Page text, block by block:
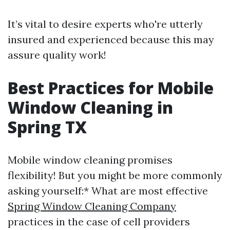
It’s vital to desire experts who're utterly
insured and experienced because this may
assure quality work!
Best Practices for Mobile
Window Cleaning in
Spring TX
Mobile window cleaning promises
flexibility! But you might be more commonly
asking yourself:* What are most effective
Spring Window Cleaning Company
practices in the case of cell providers